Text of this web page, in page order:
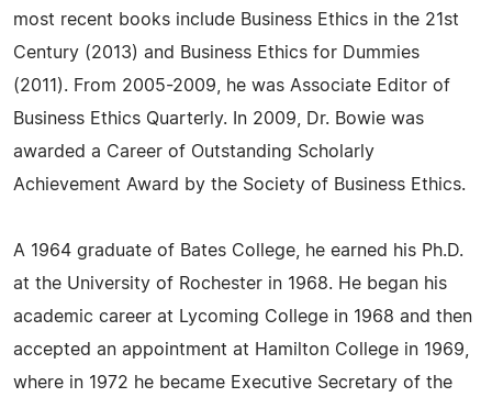
most recent books include Business Ethics in the 21st
Century (2013) and Business Ethics for Dummies
(2011). From 2005-2009, he was Associate Editor of
Business Ethics Quarterly. In 2009, Dr. Bowie was
awarded a Career of Outstanding Scholarly
Achievement Award by the Society of Business Ethics.
A 1964 graduate of Bates College, he earned his Ph.D.
at the University of Rochester in 1968. He began his
academic career at Lycoming College in 1968 and then
accepted an appointment at Hamilton College in 1969,
where in 1972 he became Executive Secretary of the